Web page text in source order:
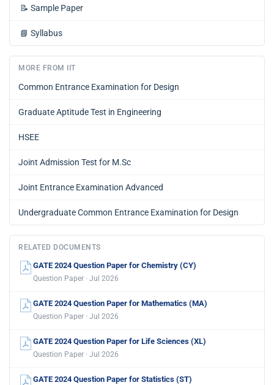
📝 Sample Paper
📘 Syllabus
MORE FROM IIT
Common Entrance Examination for Design
Graduate Aptitude Test in Engineering
HSEE
Joint Admission Test for M.Sc
Joint Entrance Examination Advanced
Undergraduate Common Entrance Examination for Design
RELATED DOCUMENTS
GATE 2024 Question Paper for Chemistry (CY)
Question Paper · Jul 2026
GATE 2024 Question Paper for Mathematics (MA)
Question Paper · Jul 2026
GATE 2024 Question Paper for Life Sciences (XL)
Question Paper · Jul 2026
GATE 2024 Question Paper for Statistics (ST)